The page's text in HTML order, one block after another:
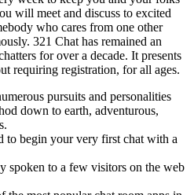
will meet and discuss to excited
who cares from one other
321 Chat has remained an
for over a decade. It presents
requiring registration, for all ages.
pursuits and personalities
down to earth, adventurous,
to begin your very first chat with a
spoken to a few visitors on the web